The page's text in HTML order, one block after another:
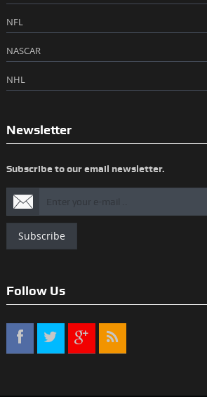
NFL
NASCAR
NHL
Newsletter
Subscribe to our email newsletter.
Subscribe
Follow Us